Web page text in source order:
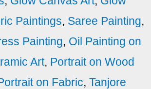
Paintings, Saree Painting,
Painting, Oil Painting on
Art, Portrait on Wood
on Fabric, Tanjore